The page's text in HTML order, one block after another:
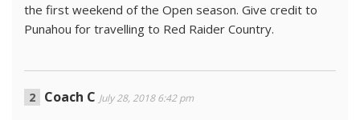
the first weekend of the Open season. Give credit to
Punahou for travelling to Red Raider Country.
Coach C July 28, 2018 6:42 pm